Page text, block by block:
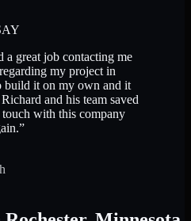
a great job contacting me
my project in
build it on my own and it
and his team saved
with this company
”